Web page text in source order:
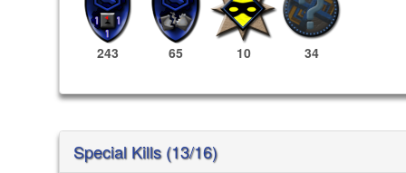
243 65 10 34
Special Kills (13/16)